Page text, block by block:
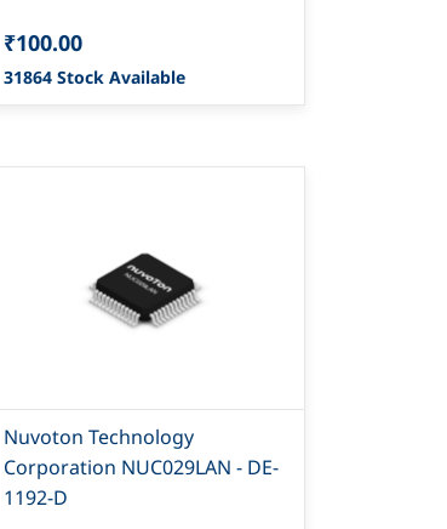
₹100.00
31864 Stock Available
Nuvoton Technology
Corporation NUC029LAN - DE-
1192-D